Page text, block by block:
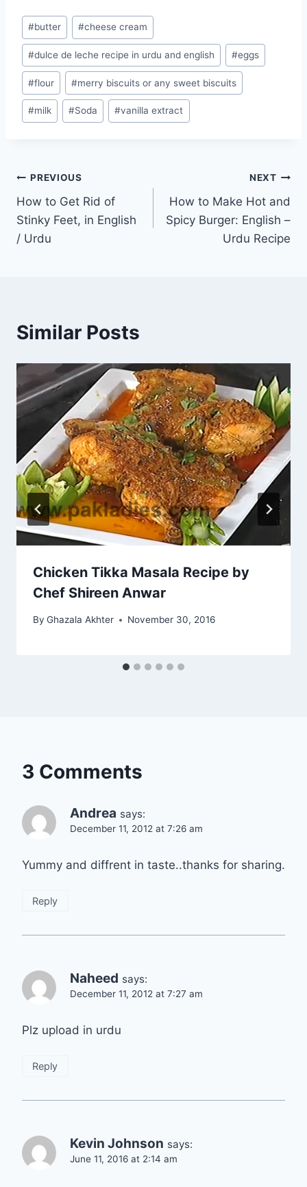
Post
Tags:
#butter #cheese cream
#dulce de leche recipe in urdu and english #eggs
#flour #merry biscuits or any sweet biscuits
#milk #Soda #vanilla extract
Post
navigation
PREVIOUS
How to Get Rid of
Stinky Feet, in English
/ Urdu
NEXT
How to Make Hot and
Spicy Burger: English –
Urdu Recipe
Similar Posts
Chicken Tikka Masala Recipe by
Chef Shireen Anwar
By Ghazala Akhter November 30, 2016
3 Comments
Andrea says:
December 11, 2012 at 7:26 am
Yummy and diffrent in taste..thanks for sharing.
Reply
Naheed says:
December 11, 2012 at 7:27 am
Plz upload in urdu
Reply
Kevin Johnson says:
June 11, 2016 at 2:14 am